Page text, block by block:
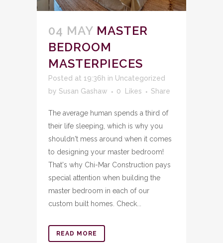
04 MAY MASTER
BEDROOM
MASTERPIECES
Posted at 19:36h in Uncategorized
by Susan Gashaw 0 Likes Share
The average human spends a third of
their life sleeping, which is why you
shouldn't mess around when it comes
to designing your master bedroom!
That's why Chi-Mar Construction pays
special attention when building the
master bedroom in each of our
custom built homes. Check...
READ MORE